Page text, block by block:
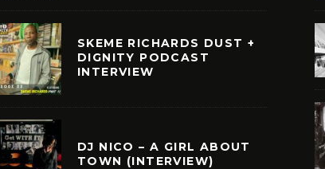
SKEME RICHARDS DUST +
DIGNITY PODCAST
INTERVIEW
DJ NICO – A GIRL ABOUT
TOWN (INTERVIEW)